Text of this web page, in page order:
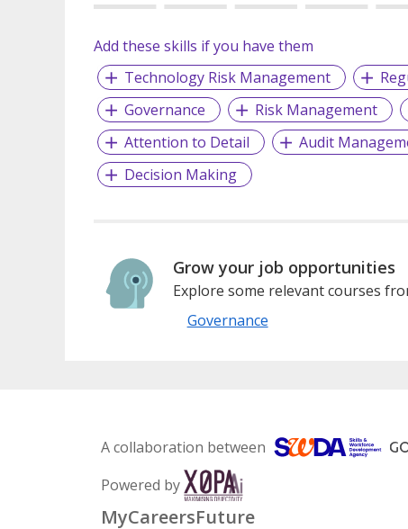
Add these skills if you have them
Technology Risk Management
Governance
Risk Management
Attention to Detail
Audit
Decision Making
Grow your job opportunities
Explore some relevant courses
Governance
A collaboration between
Powered by
MyCareersFuture